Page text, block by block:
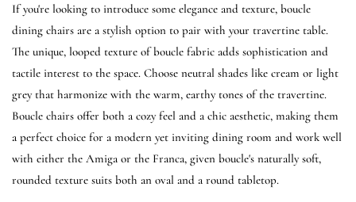
If you're looking to introduce some elegance and texture, boucle
dining chairs are a stylish option to pair with your travertine table.
The unique, looped texture of boucle fabric adds sophistication and
tactile interest to the space. Choose neutral shades like cream or light
grey that harmonize with the warm, earthy tones of the travertine.
Boucle chairs offer both a cozy feel and a chic aesthetic, making them
a perfect choice for a modern yet inviting dining room and work well
with either the Amiga or the Franca, given boucle's naturally soft,
rounded texture suits both an oval and a round tabletop.